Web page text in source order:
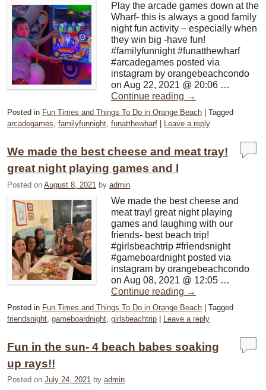
Play the arcade games down at the
Wharf- this is always a good family
night fun activity – especially when
they win big -have fun!
#familyfunnight #funatthewharf
#arcadegames posted via
instagram by orangebeachcondo
on Aug 22, 2021 @ 20:06 …
Continue reading →
Posted in Fun Times and Things To Do in Orange Beach
Tagged
arcadegames, familyfunnight, funatthewharf Leave a reply
We made the best cheese and meat tray!
great night playing games and l
Posted on August 8, 2021 by admin
We made the best cheese and
meat tray! great night playing
games and laughing with our
friends- best beach trip!
#girlsbeachtrip #friendsnight
#gameboardnight posted via
instagram by orangebeachcondo
on Aug 08, 2021 @ 12:05 …
Continue reading →
Posted in Fun Times and Things To Do in Orange Beach
Tagged
friendsnight gameboardnight girlsbeachtrip Leave a reply
Fun in the sun- 4 beach babes soaking
up rays!!
Posted on July 24, 2021 by admin